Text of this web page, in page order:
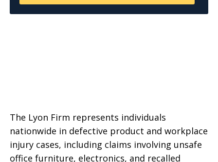
The Lyon Firm represents individuals
nationwide in defective product and workplace
injury cases, including claims involving unsafe
office furniture, electronics, and recalled